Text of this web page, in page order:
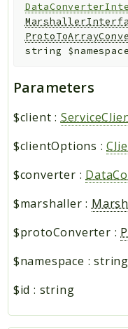
string $namespace
Parameters
$client :
$clientOptions :
$converter :
$marshaller :
$protoConverter :
$namespace :string
$id : string